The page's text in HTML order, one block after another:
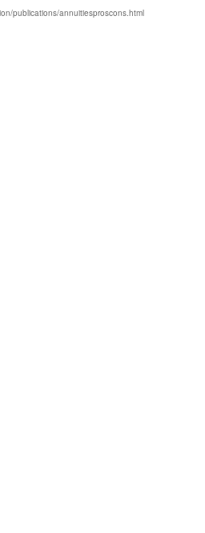
publications/annuitiesproscons.html